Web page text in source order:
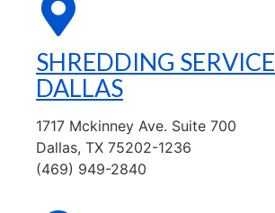
SHREDDING
DALLAS
1717 Mckinney Ave. Suite 700
Dallas, TX 75202-1236
(469) 949-2840